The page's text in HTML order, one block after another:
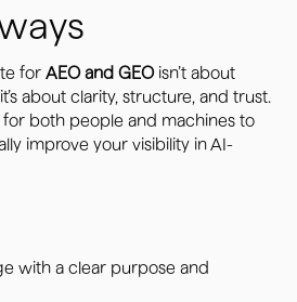
for AEO and GEOisn’t about
about clarity, structure, and trust.
for both people and machines to
improve your visibility in AI-
with a clear purpose and